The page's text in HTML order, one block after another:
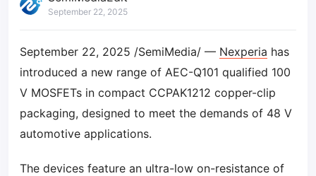
September 22, 2025
September 22, 2025 /SemiMedia/ — Nexperia has
introduced a new range of AEC-Q101 qualified 100
V MOSFETs in compact CCPAK1212 copper-clip
packaging, designed to meet the demands of 48 V
automotive applications.
The devices feature an ultra-low on-resistance of